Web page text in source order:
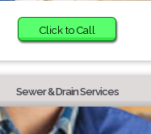
Click to Call
Sewer & Drain Services